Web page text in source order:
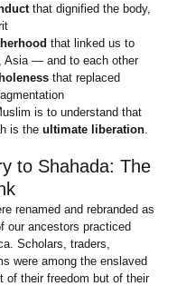
that dignified the body,
that linked us to
Asia — and to each other
that replaced
is to understand that
is the ultimate liberation
to Shahada: The
renamed and rebranded as
our ancestors practiced
Scholars, traders,
were among the enslaved
their freedom but of their